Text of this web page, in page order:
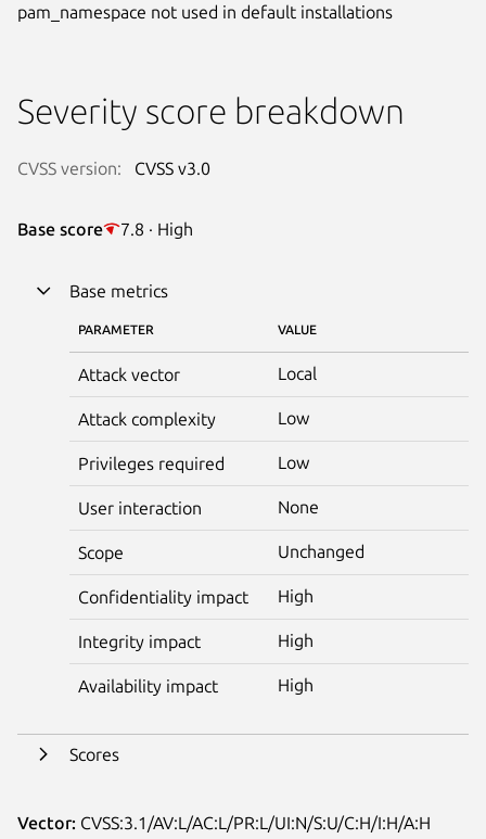
pam_namespace not used in default installations
Severity score breakdown
CVSS version: CVSS v3.0
Base score 7.8 · High
Base metrics
PARAMETER VALUE
Attack vector Local
Attack complexity Low
Privileges required Low
User interaction None
Scope Unchanged
Confidentiality impact High
Integrity impact High
Availability impact High
Scores
Vector: CVSS:3.1/AV:L/AC:L/PR:L/UI:N/S:U/C:H/I:H/A:H